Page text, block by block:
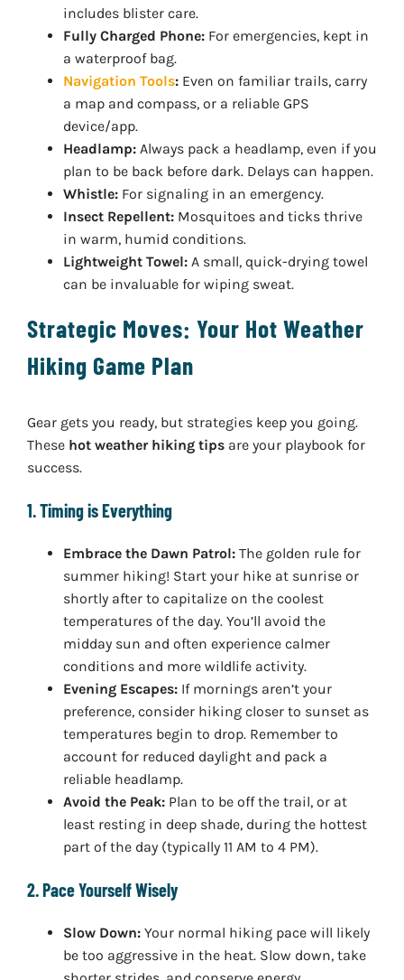
includes blister care.
Fully Charged Phone:For emergencies, kept in
a waterproof bag.
Navigation Tools:Even on familiar trails, carry
a map and compass, or a reliable GPS
device/app.
Headlamp:Always pack a headlamp, even if you
plan to be back before dark. Delays can happen.
Whistle:For signaling in an emergency.
Insect Repellent:Mosquitoes and ticks thrive
in warm, humid conditions.
Lightweight Towel:A small, quick-drying towel
can be invaluable for wiping sweat.
Strategic Moves: Your Hot Weather
Hiking Game Plan
Gear gets you ready, but strategies keep you going.
These hot weather hiking tipsare your playbook for
success.
1. Timing is Everything
Embrace the Dawn Patrol:The golden rule for
summer hiking! Start your hike at sunrise or
shortly after to capitalize on the coolest
temperatures of the day. You’ll avoid the
midday sun and often experience calmer
conditions and more wildlife activity.
Evening Escapes:If mornings aren’t your
preference, consider hiking closer to sunset as
temperatures begin to drop. Remember to
account for reduced daylight and pack a
reliable headlamp.
Avoid the Peak:Plan to be off the trail, or at
least resting in deep shade, during the hottest
part of the day (typically 11 AM to 4 PM).
2. Pace Yourself Wisely
Slow Down:Your normal hiking pace will likely
be too aggressive in the heat. Slow down, take